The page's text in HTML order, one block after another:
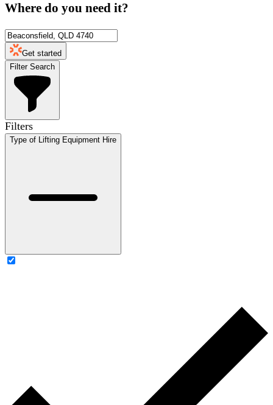
Where do you need it?
Get started
Filter Search
Filters
Type of Lifting Equipment Hire